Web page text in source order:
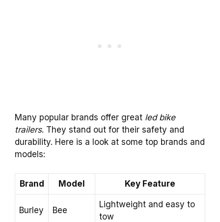
Many popular brands offer great led bike
trailers. They stand out for their safety and
durability. Here is a look at some top brands and
models:
Brand Model Key Feature
Burley Bee
Lightweight and easy to
tow